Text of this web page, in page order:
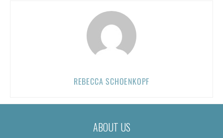
REBECCA SCHOENKOPF
ABOUT US